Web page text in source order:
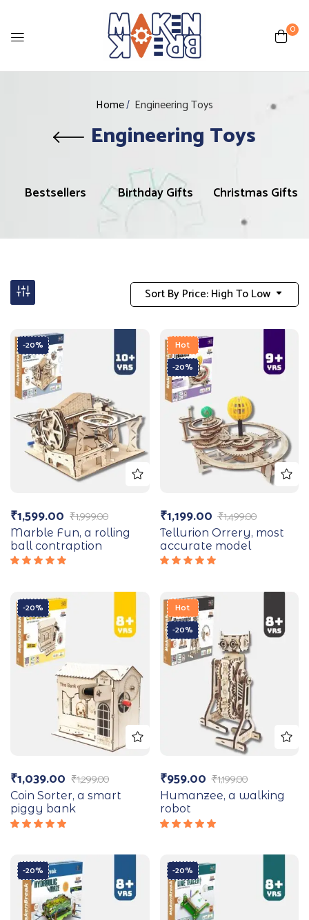
0
Home Engineering Toys
Engineering Toys
Bestsellers Birthday Gifts Christmas Gifts
Sort By Price: High To Low
-20%
₹1,999.00
₹1,599.00
Marble Fun, a rolling
ball contraption
Hot
-20%
₹1,499.00
₹1,199.00
Tellurion Orrery, most
accurate model
-20%
₹1,299.00
₹1,039.00
Coin Sorter, a smart
piggy bank
Hot
-20%
₹1,199.00
₹959.00
Humanzee, a walking
robot
-20% -20%